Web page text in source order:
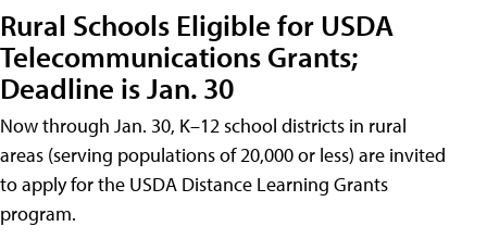
Rural Schools Eligible for USDA
Telecommunications Grants;
Deadline is Jan. 30
Now through Jan. 30, K–12 school districts in rural
areas (serving populations of 20,000 or less) are invited
to apply for the USDA Distance Learning Grants
program.